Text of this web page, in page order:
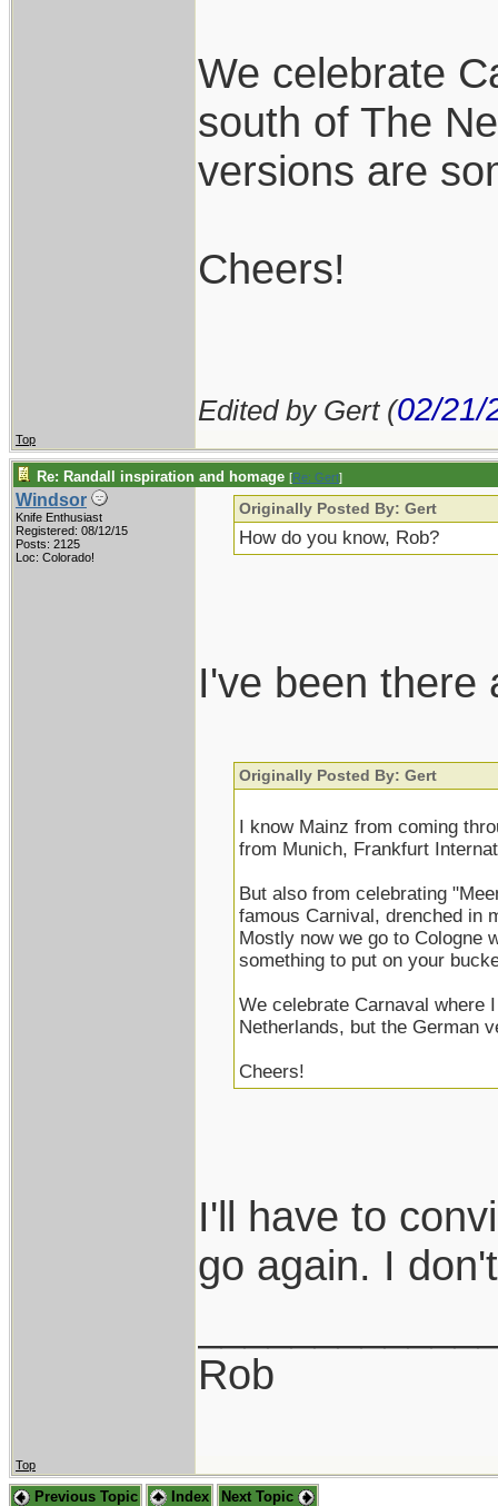
We celebrate
south of The
versions are
Cheers!
Edited by Gert (02/21/
Top
Re: Randall inspiration and homage [Re: Gert]
Windsor
Knife Enthusiast
Registered: 08/12/15
Posts: 2125
Loc: Colorado!
Originally Posted By: Gert
How do you know, Rob?
I've been
Originally Posted By: Gert
I know Mainz from coming
from Munich, Frankfurt
But also from celebrating
famous Carnival, drenched in
Mostly now we go to Cologne
something to put on your
We celebrate Carnaval where
Netherlands, but the German
Cheers!
I'll have to
go again. I
Rob
Top
Previous Topic Index Next Topic